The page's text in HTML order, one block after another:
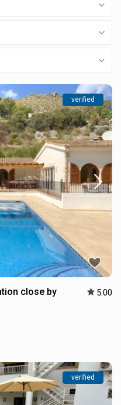
verified
close by
5.00
verified